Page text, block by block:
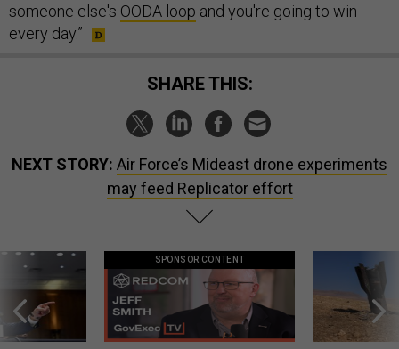
someone else's OODA loop and you're going to win
every day.”
SHARE THIS:
NEXT STORY: Air Force’s Mideast drone experiments
may feed Replicator effort
SPONSOR CONTENT